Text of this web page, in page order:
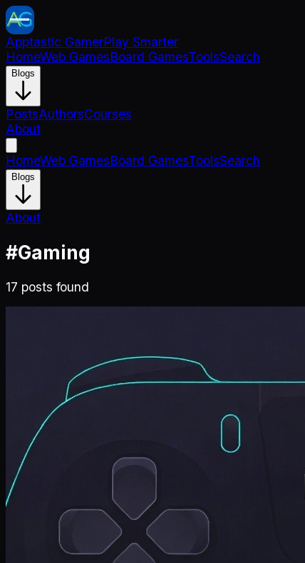
Apptastic GamerPlay Smarter
HomeWeb GamesBoard GamesToolsSearch
Blogs
PostsAuthorsCourses
About
HomeWeb GamesBoard GamesToolsSearch
Blogs
About
#Gaming
17 posts found